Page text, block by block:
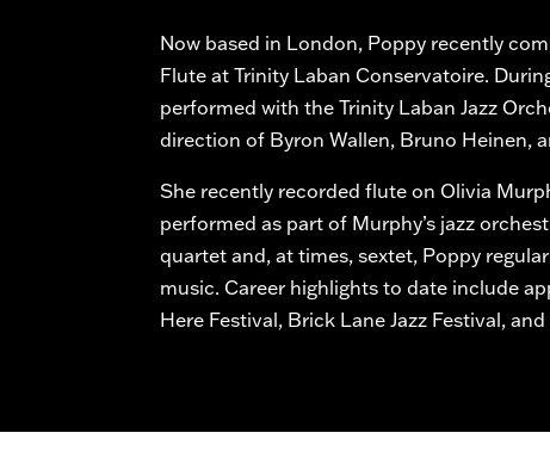
Now based in London, Poppy recently
Flute at Trinity Laban Conservatoire.
performed with the Trinity Laban Jazz
direction of Byron Wallen, Bruno Heinen,
She recently recorded flute on Olivia
performed as part of Murphy’s jazz
quartet and, at times, sextet, Poppy
music. Career highlights to date include
Here Festival, Brick Lane Jazz Festival,